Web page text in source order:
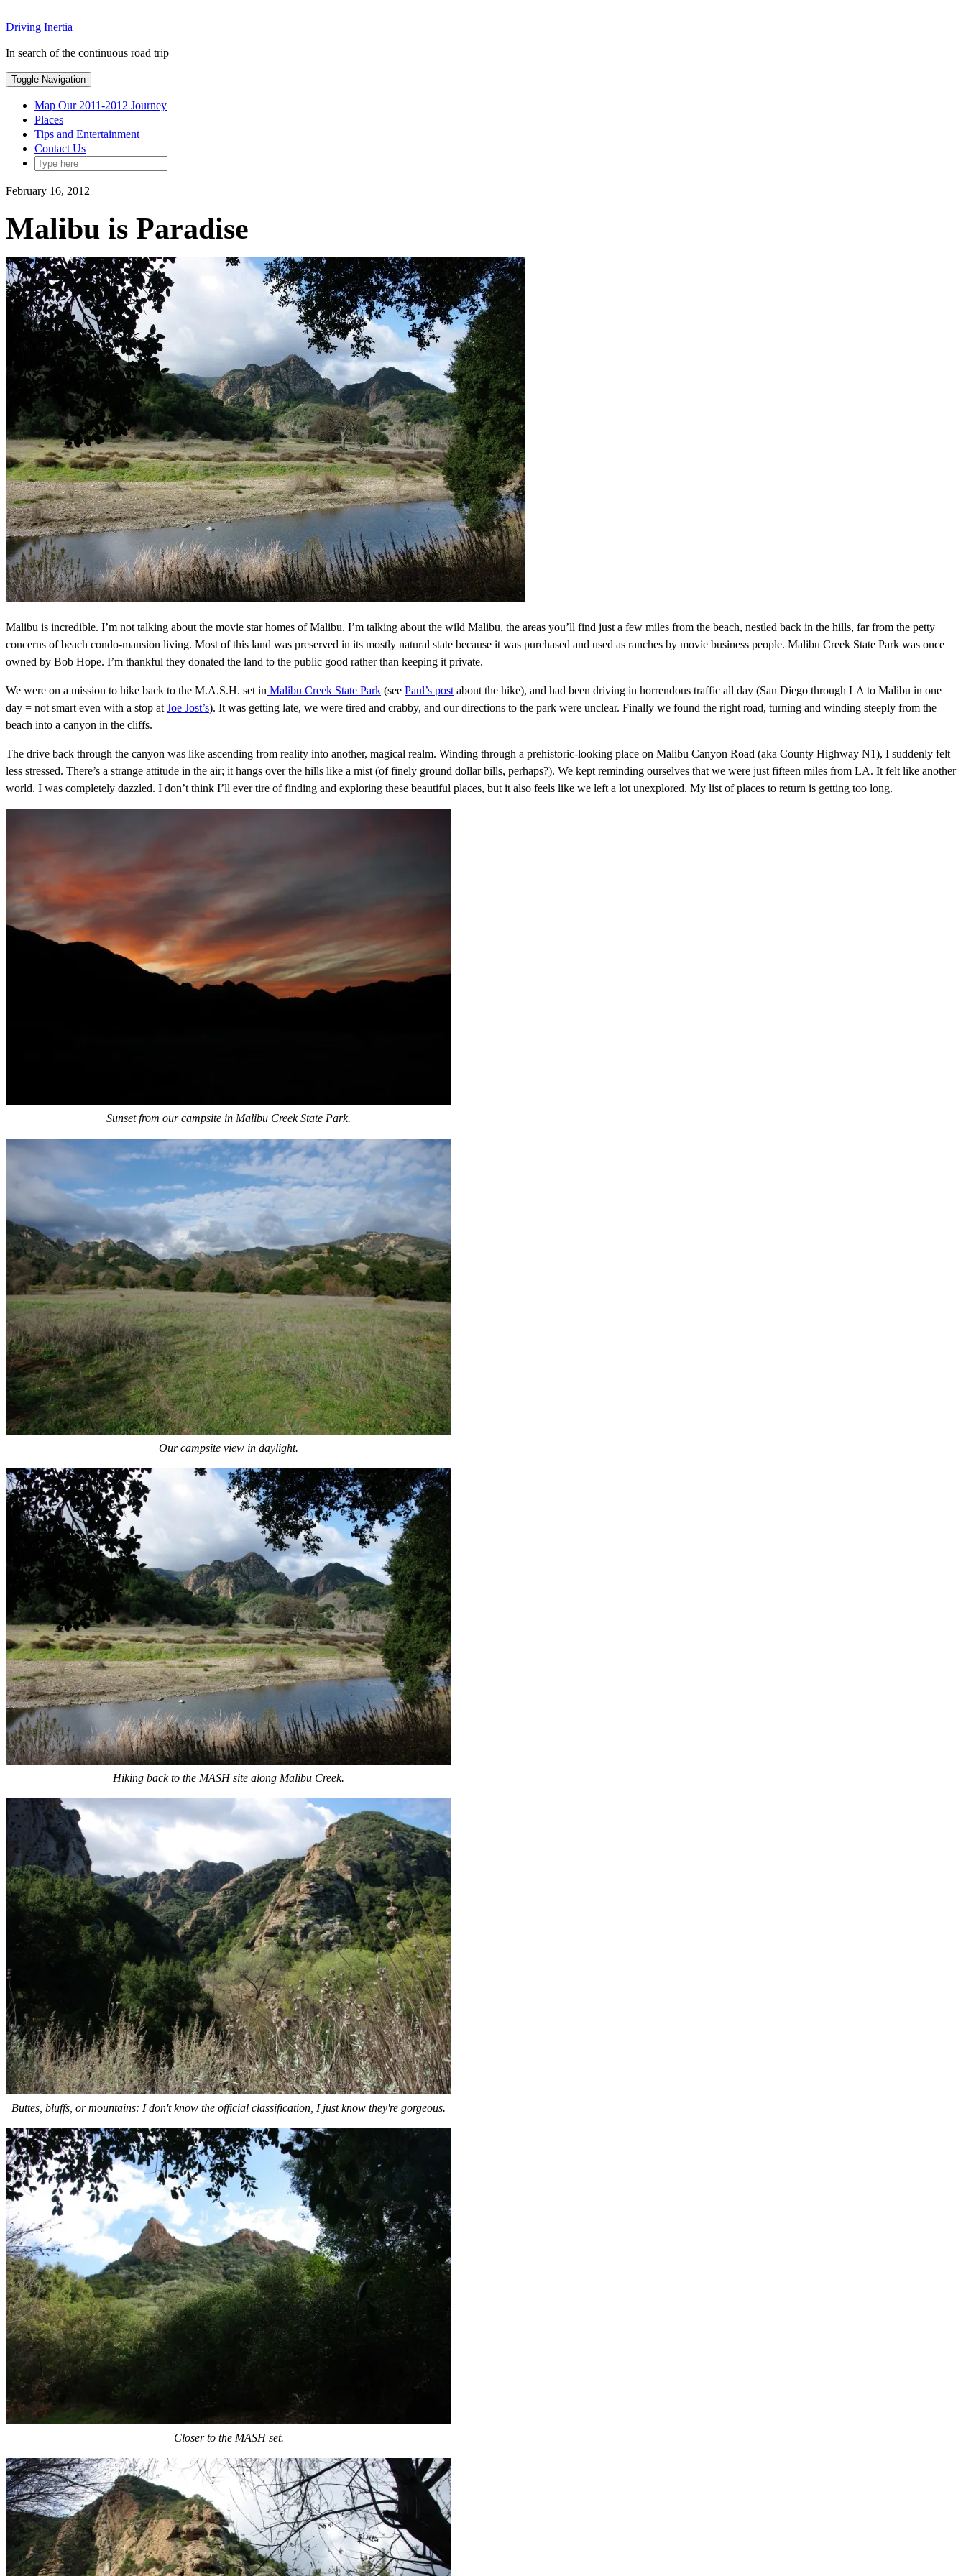
to
content
Driving Inertia
In search of the continuous road trip
Toggle Navigation
Map Our 2011-2012 Journey
Places
Tips and Entertainment
Contact Us
February 16, 2012
Malibu is Paradise
Malibu is incredible. I’m not talking about the movie star homes of Malibu. I’m talking about the wild Malibu, the areas you’ll find just a few miles from the beach, nestled back in the hills, far from the petty
concerns of beach condo-mansion living. Most of this land was preserved in its mostly natural state because it was purchased and used as ranches by movie business people. Malibu Creek State Park was once
owned by Bob Hope. I’m thankful they donated the land to the public good rather than keeping it private.
We were on a mission to hike back to the M.A.S.H. set in Malibu Creek State Park (see Paul’s post about the hike), and had been driving in horrendous traffic all day (San Diego through LA to Malibu in one
day = not smart even with a stop at Joe Jost’s). It was getting late, we were tired and crabby, and our directions to the park were unclear. Finally we found the right road, turning and winding steeply from the
beach into a canyon in the cliffs.
The drive back through the canyon was like ascending from reality into another, magical realm. Winding through a prehistoric-looking place on Malibu Canyon Road (aka County Highway N1), I suddenly felt
less stressed. There’s a strange attitude in the air; it hangs over the hills like a mist (of finely ground dollar bills, perhaps?). We kept reminding ourselves that we were just fifteen miles from LA. It felt like another
world. I was completely dazzled. I don’t think I’ll ever tire of finding and exploring these beautiful places, but it also feels like we left a lot unexplored. My list of places to return is getting too long.
Sunset from our campsite in Malibu Creek State Park.
Our campsite view in daylight.
Hiking back to the MASH site along Malibu Creek.
Buttes, bluffs, or mountains: I don't know the official classification, I just know they're gorgeous.
Closer to the MASH set.